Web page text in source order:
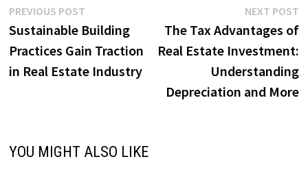
Post
navigation
PREVIOUS POSTPrevious
post:
Sustainable Building
Practices Gain Traction
in Real Estate Industry
NEXT POST
The Tax Advantages of
Real Estate Investment:
Understanding
Depreciation and More
YOU MIGHT ALSO LIKE